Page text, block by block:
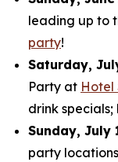
leading up to
party!
Saturday,
Party at Hotel
drink
Sunday, July
party